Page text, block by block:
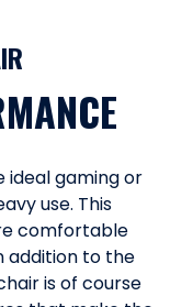
ideal gaming or
use. This
comfortable
addition to the
is of course